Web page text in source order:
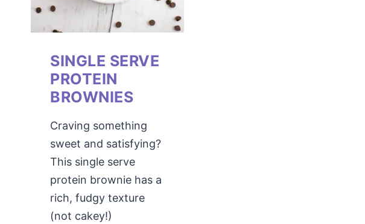
SINGLE SERVE
PROTEIN
BROWNIES
Craving something
sweet and satisfying?
This single serve
protein brownie has a
rich, fudgy texture
(not cakey!)